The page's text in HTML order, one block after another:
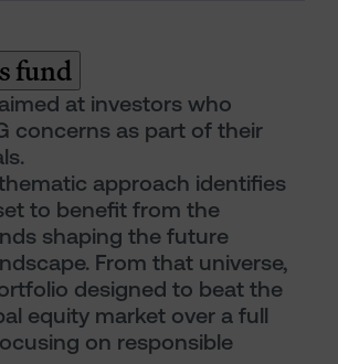
fund
at investors who
concerns as part of their
approach identifies
to benefit from the
shaping the future
From that universe,
designed to beat the
equity market over a full
on responsible